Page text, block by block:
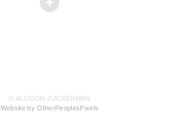
© ALLISON ZUCKERMAN
Website by OtherPeoplesPixels